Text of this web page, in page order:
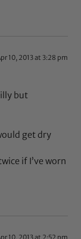
10, 2013 at 3:28 pm
but
get dry
if I’ve worn
10, 2013 at 2:52 pm